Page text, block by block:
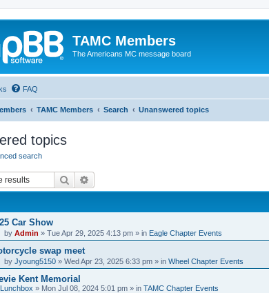
TAMC Members
The Americans MC message board
FAQ
TAMC Members Search Unanswered topics
topics
search
Search
Car Show
by Admin » Tue Apr 29, 2025 4:13 pm » in Eagle Chapter Events
swap meet
by Jyoung5150 » Wed Apr 23, 2025 6:33 pm » in Wheel Chapter Events
Kent Memorial
Lunchbox » Mon Jul 08, 2024 5:01 pm » in TAMC Chapter Events